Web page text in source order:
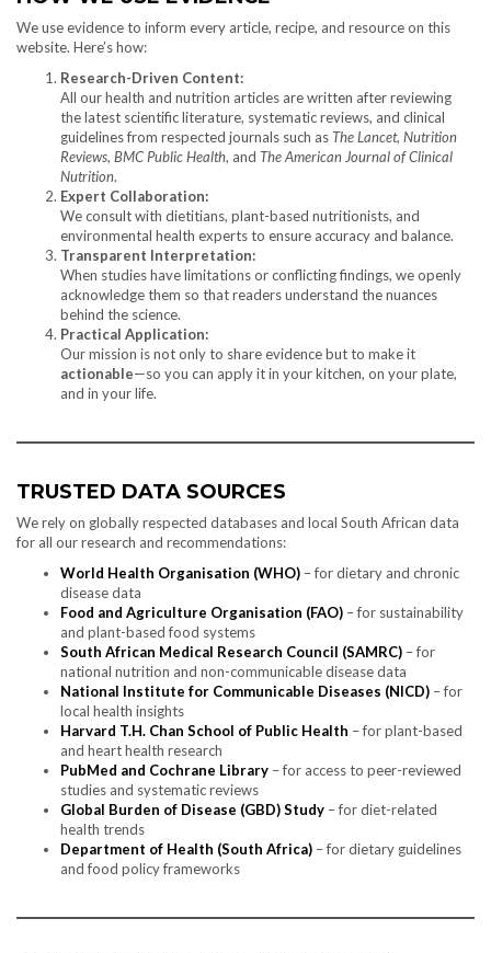
We use evidence to inform every article, recipe, and resource on this
website. Here’s how:
Research-Driven Content:
All our health and nutrition articles are written after reviewing
the latest scientific literature, systematic reviews, and clinical
guidelines from respected journals such as The Lancet, Nutrition
Reviews, BMC Public Health, and The American Journal of Clinical
Nutrition.
Expert Collaboration:
We consult with dietitians, plant-based nutritionists, and
environmental health experts to ensure accuracy and balance.
Transparent Interpretation:
When studies have limitations or conflicting findings, we openly
acknowledge them so that readers understand the nuances
behind the science.
Practical Application:
Our mission is not only to share evidence but to make it
actionable—so you can apply it in your kitchen, on your plate,
and in your life.
TRUSTED DATA SOURCES
We rely on globally respected databases and local South African data
for all our research and recommendations:
World Health Organisation (WHO) – for dietary and chronic
disease data
Food and Agriculture Organisation (FAO) – for sustainability
and plant-based food systems
South African Medical Research Council (SAMRC) – for
national nutrition and non-communicable disease data
National Institute for Communicable Diseases (NICD) – for
local health insights
Harvard T.H. Chan School of Public Health – for plant-based
and heart health research
PubMed and Cochrane Library – for access to peer-reviewed
studies and systematic reviews
Global Burden of Disease (GBD) Study – for diet-related
health trends
Department of Health (South Africa) – for dietary guidelines
and food policy frameworks